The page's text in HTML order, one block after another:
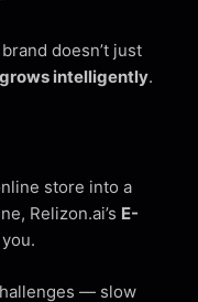
doesn’t just
intelligently.
store into a
Relizon.ai’s E-
— slow